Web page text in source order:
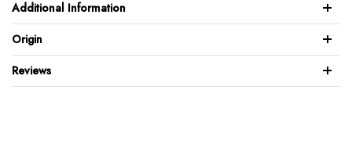
phone or email to confirm.
100% Italian perforated calf leather
Full leather back & front
Brushed stainless steel buckle
Additional Information
Origin
Reviews